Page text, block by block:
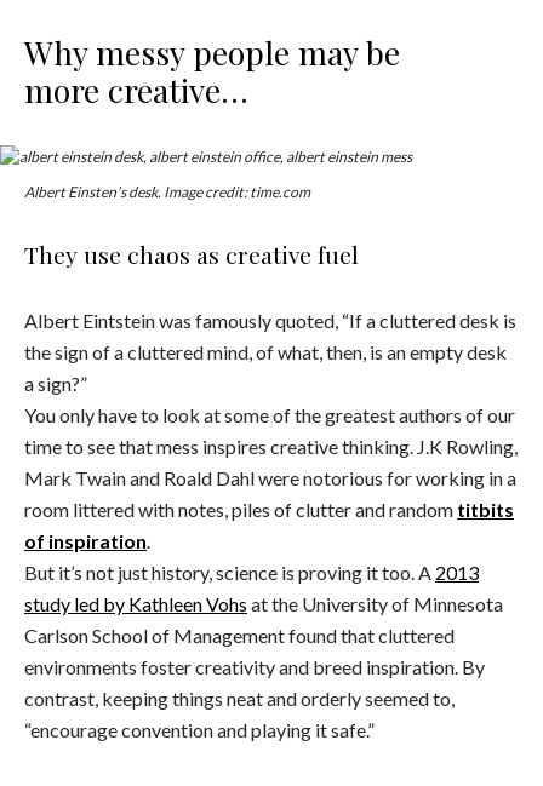
Why messy people may be
more creative…
Albert Einsten’s desk. Image credit: time.com
They use chaos as creative fuel
Albert Eintstein was famously quoted, “If a cluttered desk is
the sign of a cluttered mind, of what, then, is an empty desk
a sign?”
You only have to look at some of the greatest authors of our
time to see that mess inspires creative thinking. J.K Rowling,
Mark Twain and Roald Dahl were notorious for working in a
room littered with notes, piles of clutter and random titbits
of inspiration.
But it’s not just history, science is proving it too. A 2013
study led by Kathleen Vohs at the University of Minnesota
Carlson School of Management found that cluttered
environments foster creativity and breed inspiration. By
contrast, keeping things neat and orderly seemed to,
“encourage convention and playing it safe.”